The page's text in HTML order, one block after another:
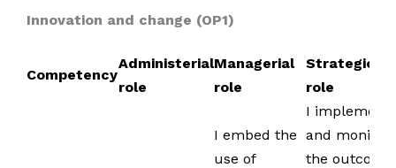
Innovation and change (OP1)
Competency
Administerial
role
Managerial
role
Strategic
role
I embed the
use of
I implement
and monitor
the